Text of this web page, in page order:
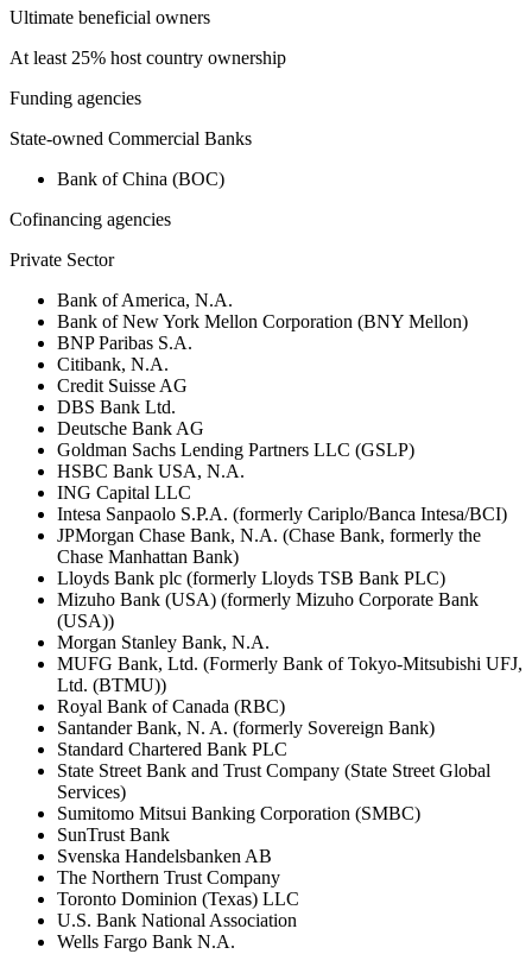
Ultimate beneficial owners
At least 25% host country ownership
Funding agencies
State-owned Commercial Banks
Bank of China (BOC)
Cofinancing agencies
Private Sector
Bank of America, N.A.
Bank of New York Mellon Corporation (BNY Mellon)
BNP Paribas S.A.
Citibank, N.A.
Credit Suisse AG
DBS Bank Ltd.
Deutsche Bank AG
Goldman Sachs Lending Partners LLC (GSLP)
HSBC Bank USA, N.A.
ING Capital LLC
Intesa Sanpaolo S.P.A. (formerly Cariplo/Banca Intesa/BCI)
JPMorgan Chase Bank, N.A. (Chase Bank, formerly the
Chase Manhattan Bank)
Lloyds Bank plc (formerly Lloyds TSB Bank PLC)
Mizuho Bank (USA) (formerly Mizuho Corporate Bank
(USA))
Morgan Stanley Bank, N.A.
MUFG Bank, Ltd. (Formerly Bank of Tokyo-Mitsubishi UFJ,
Ltd. (BTMU))
Royal Bank of Canada (RBC)
Santander Bank, N. A. (formerly Sovereign Bank)
Standard Chartered Bank PLC
State Street Bank and Trust Company (State Street Global
Services)
Sumitomo Mitsui Banking Corporation (SMBC)
SunTrust Bank
Svenska Handelsbanken AB
The Northern Trust Company
Toronto Dominion (Texas) LLC
U.S. Bank National Association
Wells Fargo Bank N.A.